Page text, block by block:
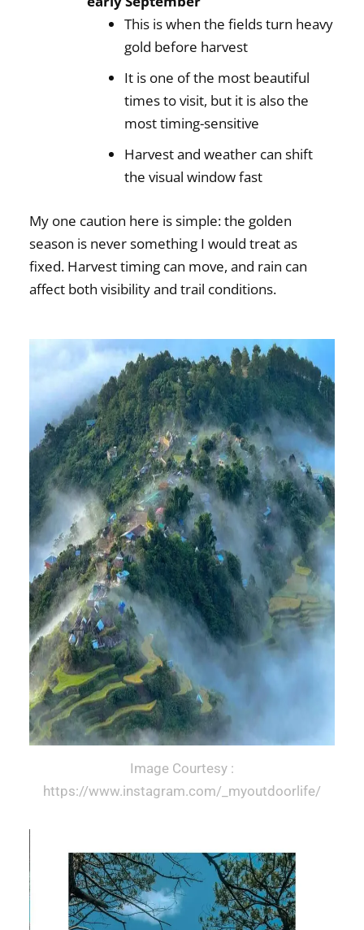
This is when the fields turn heavy
gold before harvest
It is one of the most beautiful
times to visit, but it is also the
most timing-sensitive
Harvest and weather can shift
the visual window fast
My one caution here is simple: the golden
season is never something I would treat as
fixed. Harvest timing can move, and rain can
affect both visibility and trail conditions.
Image Courtesy :
https://www.instagram.com/_myoutdoorlife/